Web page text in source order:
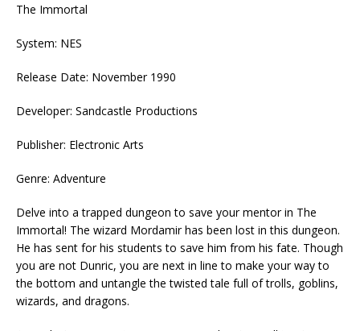
The Immortal
System: NES
Release Date: November 1990
Developer: Sandcastle Productions
Publisher: Electronic Arts
Genre: Adventure
Delve into a trapped dungeon to save your mentor in The
Immortal! The wizard Mordamir has been lost in this dungeon.
He has sent for his students to save him from his fate. Though
you are not Dunric, you are next in line to make your way to
the bottom and untangle the twisted tale full of trolls, goblins,
wizards, and dragons.